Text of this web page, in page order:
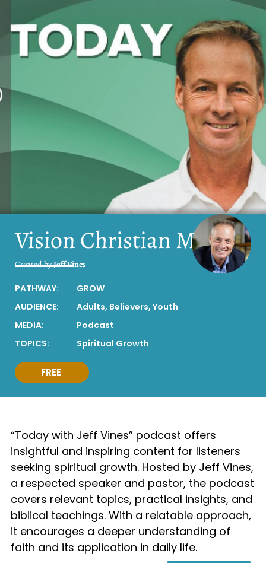
Vision Christian Media
Created byJeff Vines
PATHWAY:
GROW
AUDIENCE:
Adults, Believers, Youth
MEDIA:
Podcast
TOPICS:
Spiritual Growth
FREE
“Today with Jeff Vines” podcast offers
insightful and inspiring content for listeners
seeking spiritual growth. Hosted by Jeff Vines,
a respected speaker and pastor, the podcast
covers relevant topics, practical insights, and
biblical teachings. With a relatable approach,
it encourages a deeper understanding of
faith and its application in daily life.